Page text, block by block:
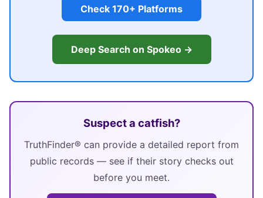
Check 170+ Platforms
Deep Search on Spokeo →
Suspect a catfish?
TruthFinder® can provide a detailed report from
public records — see if their story checks out
before you meet.